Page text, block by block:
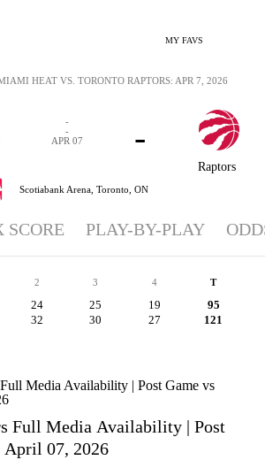
MY FAVS
Raptors
-
-
-
APR 07
Scotiabank Arena, Toronto, ON
HEAT VS. TORONTO RAPTORS: APR 7, 2026
SCORE PLAY-BY-PLAY
2 3 4 T
24 25 19 95
32 30 27 121
Full Media Availability | Post
April 07, 2026